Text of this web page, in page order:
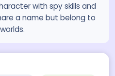
with spy skills and
a name but belong to